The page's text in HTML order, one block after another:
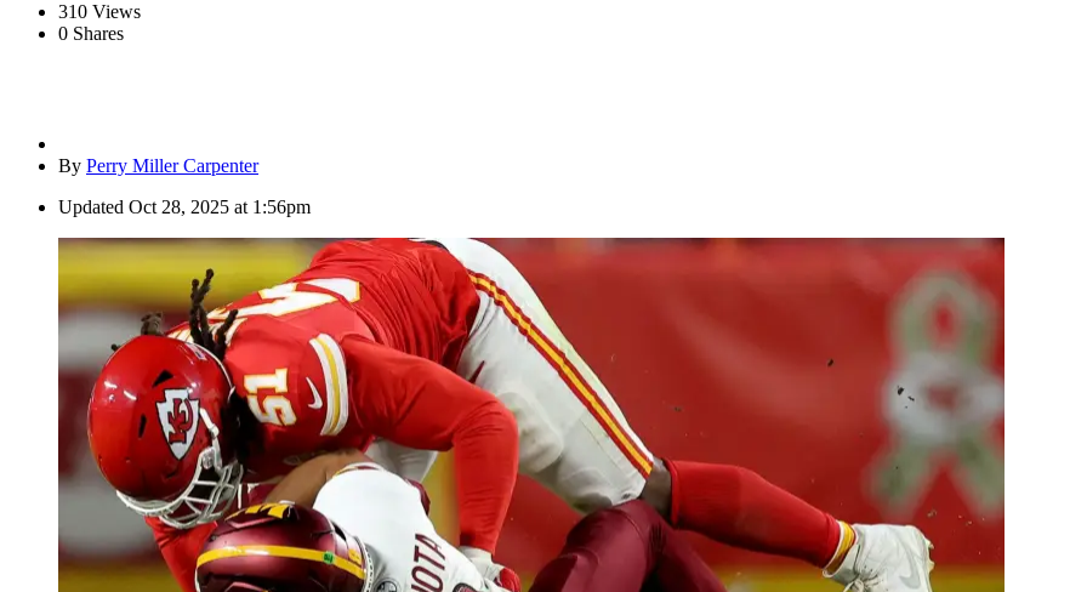
310 Views
0 Shares
By Perry Miller Carpenter
Updated Oct 28, 2025 at 1:56pm